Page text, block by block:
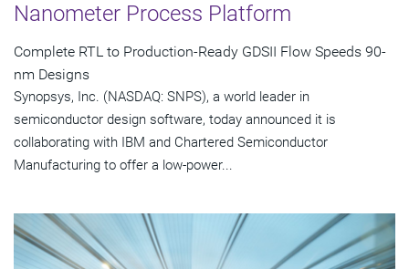
Nanometer Process Platform
Complete RTL to Production-Ready GDSII Flow Speeds 90-
nm Designs
Synopsys, Inc. (NASDAQ: SNPS), a world leader in
semiconductor design software, today announced it is
collaborating with IBM and Chartered Semiconductor
Manufacturing to offer a low-power...